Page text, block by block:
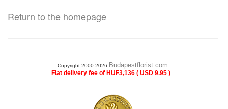
Return to the homepage
Copyright 2000-2026 Budapestflorist.com
Flat delivery fee of HUF3,136 ( USD 9.95 ) .